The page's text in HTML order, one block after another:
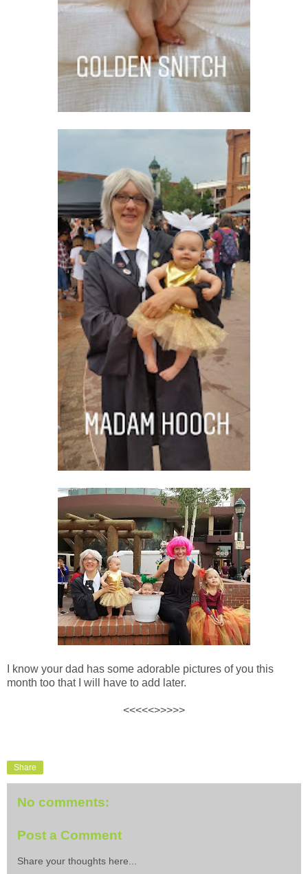
I know your dad has some adorable pictures of you this
month too that I will have to add later.
<<<<<>>>>>
Share
No comments:
Post a Comment
Share your thoughts here...